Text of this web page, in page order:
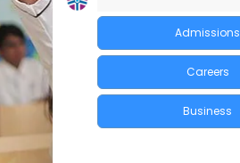
Admissions
Careers
Business